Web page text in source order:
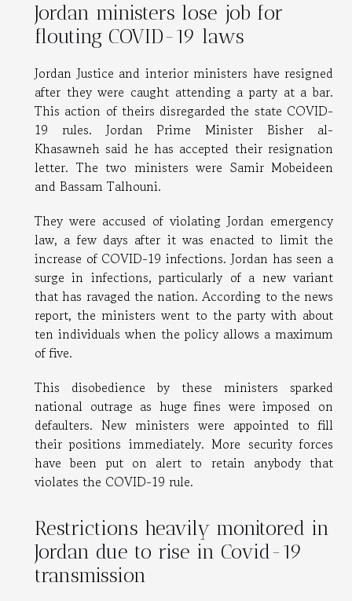
Jordan ministers lose job for
flouting COVID-19 laws
Jordan Justice and interior ministers have resigned
after they were caught attending a party at a bar.
This action of theirs disregarded the state COVID-
19 rules. Jordan Prime Minister Bisher al-
Khasawneh said he has accepted their resignation
letter. The two ministers were Samir Mobeideen
and Bassam Talhouni.
They were accused of violating Jordan emergency
law, a few days after it was enacted to limit the
increase of COVID-19 infections. Jordan has seen a
surge in infections, particularly of a new variant
that has ravaged the nation. According to the news
report, the ministers went to the party with about
ten individuals when the policy allows a maximum
of five.
This disobedience by these ministers sparked
national outrage as huge fines were imposed on
defaulters. New ministers were appointed to fill
their positions immediately. More security forces
have been put on alert to retain anybody that
violates the COVID-19 rule.
Restrictions heavily monitored in
Jordan due to rise in Covid-19
transmission